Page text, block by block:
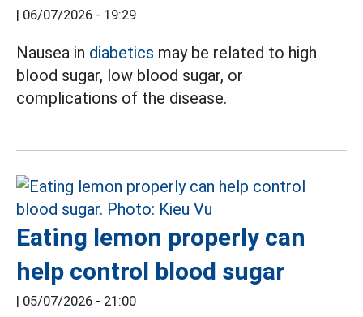
| 06/07/2026 - 19:29
Nausea in diabetics may be related to high
blood sugar, low blood sugar, or
complications of the disease.
Eating lemon properly can
help control blood sugar
| 05/07/2026 - 21:00